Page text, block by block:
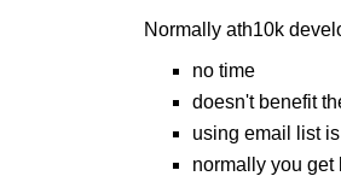
Normally ath10k
no time
doesn't benefit
using email list
normally you get